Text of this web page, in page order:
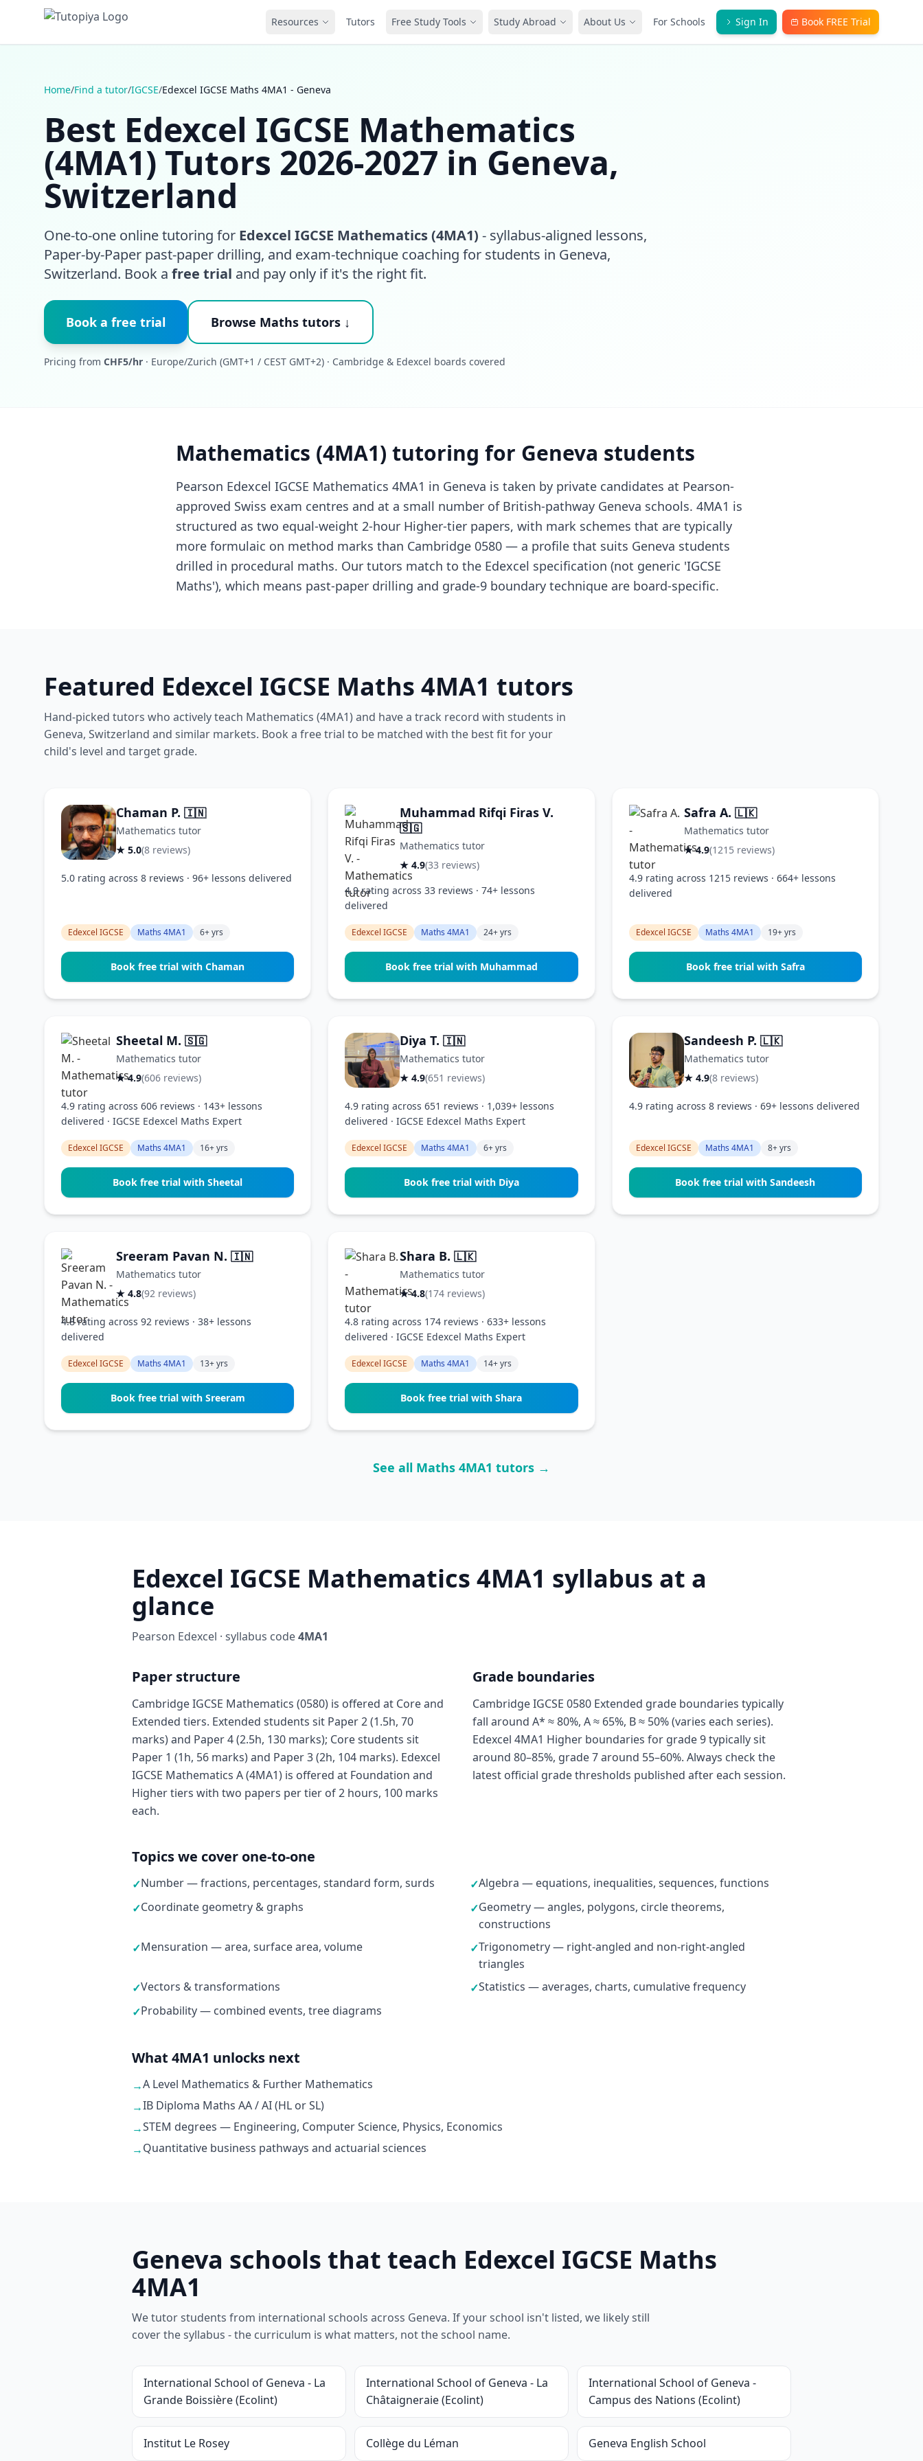
Resources Tutors Free Study Tools Study Abroad About Us For Schools Sign In Book FREE Trial
Home/Find a tutor/IGCSE/Edexcel IGCSE Maths 4MA1 - Geneva
Best Edexcel IGCSE Mathematics
(4MA1) Tutors 2026-2027 in Geneva,
Switzerland
One-to-one online tutoring for Edexcel IGCSE Mathematics (4MA1) - syllabus-aligned lessons,
Paper-by-Paper past-paper drilling, and exam-technique coaching for students in Geneva,
Switzerland. Book a free trial and pay only if it's the right fit.
Book a free trial Browse Maths tutors ↓
Pricing from CHF5/hr · Europe/Zurich (GMT+1 / CEST GMT+2) · Cambridge & Edexcel boards covered
Mathematics (4MA1) tutoring for Geneva students
Pearson Edexcel IGCSE Mathematics 4MA1 in Geneva is taken by private candidates at Pearson-
approved Swiss exam centres and at a small number of British-pathway Geneva schools. 4MA1 is
structured as two equal-weight 2-hour Higher-tier papers, with mark schemes that are typically
more formulaic on method marks than Cambridge 0580 — a profile that suits Geneva students
drilled in procedural maths. Our tutors match to the Edexcel specification (not generic 'IGCSE
Maths'), which means past-paper drilling and grade-9 boundary technique are board-specific.
Featured Edexcel IGCSE Maths 4MA1 tutors
Hand-picked tutors who actively teach Mathematics (4MA1) and have a track record with students in
Geneva, Switzerland and similar markets. Book a free trial to be matched with the best fit for your
child's level and target grade.
Chaman P. 🇮🇳
Mathematics tutor
★ 5.0(8 reviews)
5.0 rating across 8 reviews · 96+ lessons delivered
Edexcel IGCSE Maths 4MA1 6+ yrs
Book free trial with Chaman
Muhammad Rifqi Firas V.
🇸🇬
Mathematics tutor
★ 4.9(33 reviews)
4.9 rating across 33 reviews · 74+ lessons
delivered
Edexcel IGCSE Maths 4MA1 24+ yrs
Book free trial with Muhammad
Safra A. 🇱🇰
Mathematics tutor
★ 4.9(1215 reviews)
4.9 rating across 1215 reviews · 664+ lessons
delivered
Edexcel IGCSE Maths 4MA1 19+ yrs
Book free trial with Safra
Sheetal M. 🇸🇬
Mathematics tutor
★ 4.9(606 reviews)
4.9 rating across 606 reviews · 143+ lessons
delivered · IGCSE Edexcel Maths Expert
Edexcel IGCSE Maths 4MA1 16+ yrs
Book free trial with Sheetal
Diya T.🇮🇳
Mathematics tutor
★ 4.9(651 reviews)
4.9 rating across 651 reviews · 1,039+ lessons
delivered · IGCSE Edexcel Maths Expert
Edexcel IGCSE Maths 4MA1 6+ yrs
Book free trial with Diya
Sandeesh P. 🇱🇰
Mathematics tutor
★ 4.9(8 reviews)
4.9 rating across 8 reviews · 69+ lessons delivered
Edexcel IGCSE Maths 4MA1 8+ yrs
Book free trial with Sandeesh
Sreeram Pavan N. 🇮🇳
Mathematics tutor
★ 4.8(92 reviews)
4.8 rating across 92 reviews · 38+ lessons
delivered
Edexcel IGCSE Maths 4MA1 13+ yrs
Book free trial with Sreeram
Shara B.🇱🇰
Mathematics tutor
★ 4.8(174 reviews)
4.8 rating across 174 reviews · 633+ lessons
delivered · IGCSE Edexcel Maths Expert
Edexcel IGCSE Maths 4MA1 14+ yrs
Book free trial with Shara
See all Maths 4MA1 tutors →
Edexcel IGCSE Mathematics 4MA1 syllabus at a
glance
Pearson Edexcel · syllabus code4MA1
Paper structure
Cambridge IGCSE Mathematics (0580) is offered at Core and
Extended tiers. Extended students sit Paper 2 (1.5h, 70
marks) and Paper 4 (2.5h, 130 marks); Core students sit
Paper 1 (1h, 56 marks) and Paper 3 (2h, 104 marks). Edexcel
IGCSE Mathematics A (4MA1) is offered at Foundation and
Higher tiers with two papers per tier of 2 hours, 100 marks
each.
Grade boundaries
Cambridge IGCSE 0580 Extended grade boundaries typically
fall around A* ≈ 80%, A ≈ 65%, B ≈ 50% (varies each series).
Edexcel 4MA1 Higher boundaries for grade 9 typically sit
around 80–85%, grade 7 around 55–60%. Always check the
latest official grade thresholds published after each session.
Topics we cover one-to-one
✓Number — fractions, percentages, standard form, surds ✓Algebra — equations, inequalities, sequences, functions
✓Coordinate geometry & graphs ✓Geometry — angles, polygons, circle theorems,
constructions
✓Mensuration — area, surface area, volume ✓Trigonometry — right-angled and non-right-angled
triangles
✓Vectors & transformations ✓Statistics — averages, charts, cumulative frequency
✓Probability — combined events, tree diagrams
What 4MA1 unlocks next
→A Level Mathematics & Further Mathematics
→IB Diploma Maths AA / AI (HL or SL)
→STEM degrees — Engineering, Computer Science, Physics, Economics
→Quantitative business pathways and actuarial sciences
Geneva schools that teach Edexcel IGCSE Maths
4MA1
We tutor students from international schools across Geneva. If your school isn't listed, we likely still
cover the syllabus - the curriculum is what matters, not the school name.
International School of Geneva - La
Grande Boissière (Ecolint)
International School of Geneva - La
Châtaigneraie (Ecolint)
International School of Geneva -
Campus des Nations (Ecolint)
Institut Le Rosey Collège du Léman Geneva English School